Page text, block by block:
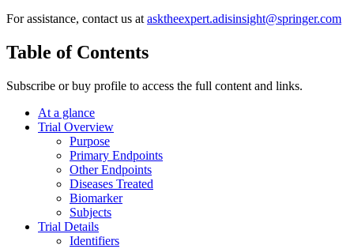
For assistance, contact us at asktheexpert.adisinsight@springer.com
Table of Contents
Subscribe or buy profile to access the full content and links.
At a glance
Trial Overview
Purpose
Primary Endpoints
Other Endpoints
Diseases Treated
Biomarker
Subjects
Trial Details
Identifiers